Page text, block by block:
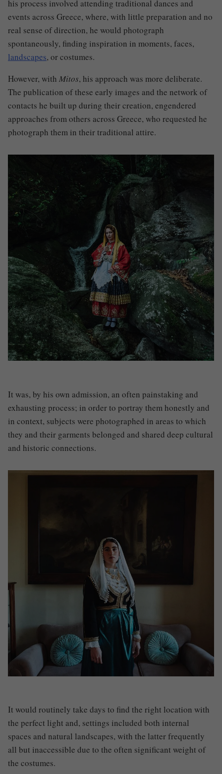
his process involved attending traditional dances and
events across Greece, where, with little preparation and no
real sense of direction, he would photograph
spontaneously, finding inspiration in moments, faces,
landscapes, or costumes.
However, with Mitos, his approach was more deliberate.
The publication of these early images and the network of
contacts he built up during their creation, engendered
approaches from others across Greece, who requested he
photograph them in their traditional attire.
It was, by his own admission, an often painstaking and
exhausting process; in order to portray them honestly and
in context, subjects were photographed in areas to which
they and their garments belonged and shared deep cultural
and historic connections.
It would routinely take days to find the right location with
the perfect light and, settings included both internal
spaces and natural landscapes, with the latter frequently
all but inaccessible due to the often significant weight of
the costumes.